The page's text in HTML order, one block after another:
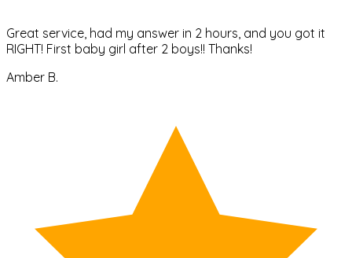
Great service, had my answer in 2 hours, and you got it
RIGHT! First baby girl after 2 boys!! Thanks!
Amber B.